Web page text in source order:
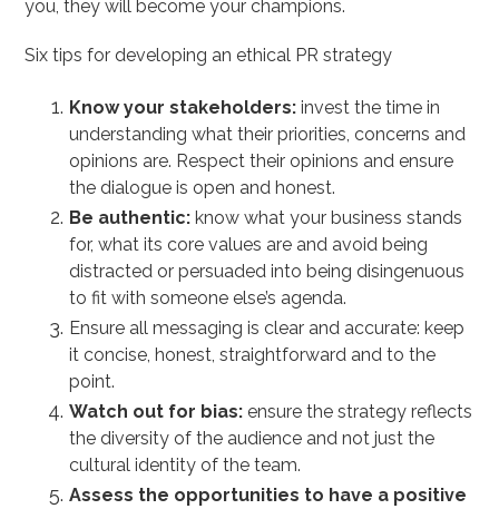
you, they will become your champions.
Six tips for developing an ethical PR strategy
Know your stakeholders: invest the time in
understanding what their priorities, concerns and
opinions are. Respect their opinions and ensure
the dialogue is open and honest.
Be authentic: know what your business stands
for, what its core values are and avoid being
distracted or persuaded into being disingenuous
to fit with someone else’s agenda.
Ensure all messaging is clear and accurate: keep
it concise, honest, straightforward and to the
point.
Watch out for bias: ensure the strategy reflects
the diversity of the audience and not just the
cultural identity of the team.
Assess the opportunities to have a positive